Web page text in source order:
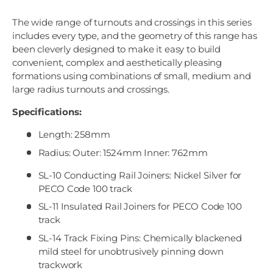
The wide range of turnouts and crossings in this series
includes every type, and the geometry of this range has
been cleverly designed to make it easy to build
convenient, complex and aesthetically pleasing
formations using combinations of small, medium and
large radius turnouts and crossings.
Specifications:
Length: 258mm
Radius: Outer: 1524mm Inner: 762mm
SL-10 Conducting Rail Joiners: Nickel Silver for
PECO Code 100 track
SL-11 Insulated Rail Joiners for PECO Code 100
track
SL-14 Track Fixing Pins: Chemically blackened
mild steel for unobtrusively pinning down
trackwork